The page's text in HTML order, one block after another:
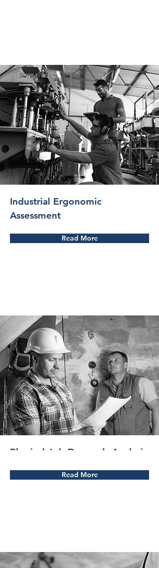
Industrial Ergonomic
Assessment
Read More
Physical Job Demands Analysis
Read More